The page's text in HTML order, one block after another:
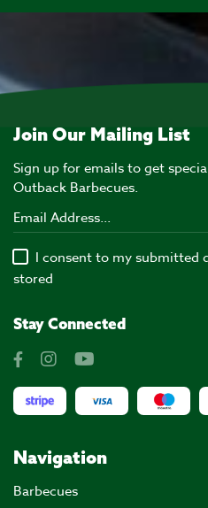
Join Our Mailing List
Sign up for emails to get
Outback Barbecues.
I consent to my submitted
stored
Stay Connected
Navigation
Barbecues